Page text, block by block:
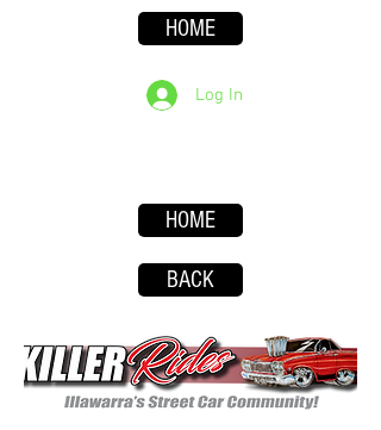
HOME
Log In
HOME
BACK